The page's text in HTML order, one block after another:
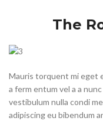
The
Mauris torquent mi eget
a ferm entum vel a a
vestibulum nulla condi
adipiscing eu bibendum